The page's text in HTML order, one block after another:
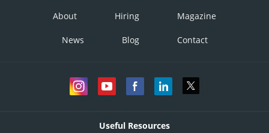
About Hiring Magazine
News Blog Contact
Useful Resources